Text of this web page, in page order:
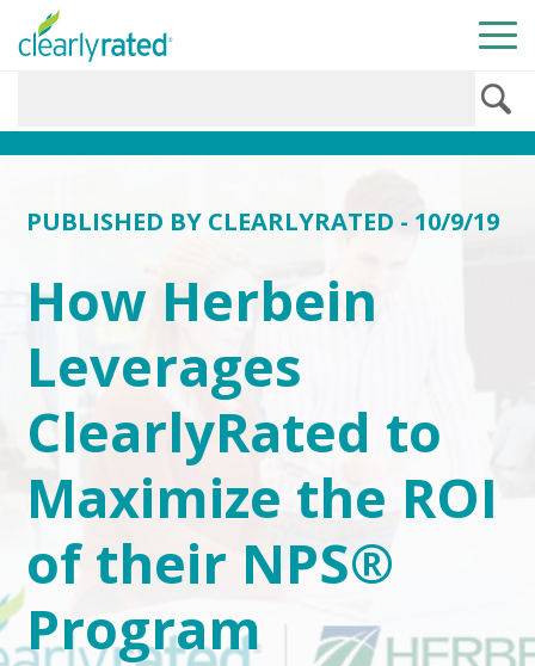
PUBLISHED BY CLEARLYRATED - 10/9/19
How Herbein
Leverages
ClearlyRated to
Maximize the ROI
of their NPS®
Program